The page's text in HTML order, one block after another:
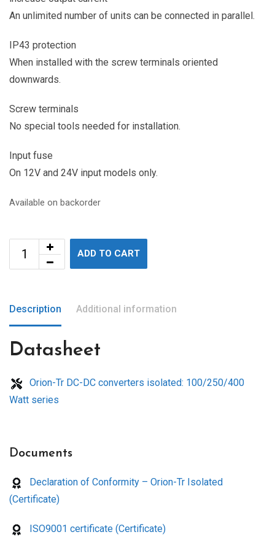
An unlimited number of units can be connected in parallel.
IP43 protection
When installed with the screw terminals oriented
downwards.
Screw terminals
No special tools needed for installation.
Input fuse
On 12V and 24V input models only.
Available on backorder
ADD TO CART
Description Additional information
Datasheet
Orion-Tr DC-DC converters isolated: 100/250/400
Watt series
Documents
Declaration of Conformity – Orion-Tr Isolated
(Certificate)
ISO9001 certificate (Certificate)